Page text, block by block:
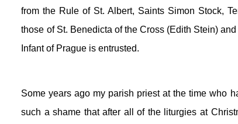
from the Rule of St. Albert, Saints Simon Stock,
those of St. Benedicta of the Cross (Edith Stein)
Infant of Prague is entrusted.
Some years ago my parish priest at the time who
such a shame that after all of the liturgies at